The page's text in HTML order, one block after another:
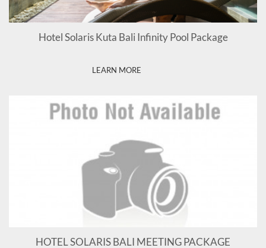
Hotel Solaris Kuta Bali Infinity Pool Package
LEARN MORE
HOTEL SOLARIS BALI MEETING PACKAGE